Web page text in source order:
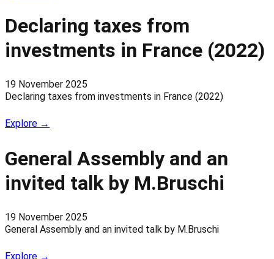
Declaring taxes from
investments in France (2022)
19 November 2025
Declaring taxes from investments in France (2022)
Explore →
General Assembly and an
invited talk by M.Bruschi
19 November 2025
General Assembly and an invited talk by M.Bruschi
Explore →